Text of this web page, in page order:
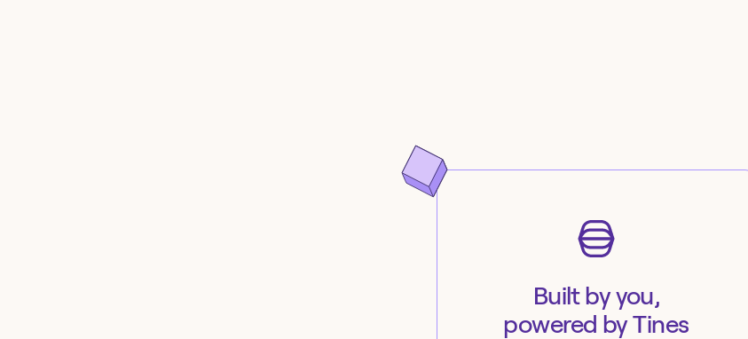
Built by you,
powered by Tines